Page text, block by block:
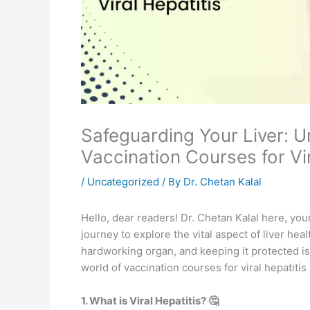
Safeguarding Your Liver:
Vaccination Courses for
/ Uncategorized / By Dr. Chetan Kalal
Hello, dear readers! Dr. Chetan Kalal here,
journey to explore the vital aspect of liver
hardworking organ, and keeping it protected
world of vaccination courses for viral
1. What is Viral Hepatitis? 🤔